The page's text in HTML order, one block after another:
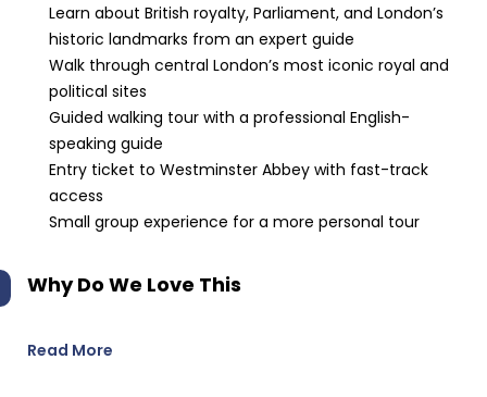
Learn about British royalty, Parliament, and London’s
historic landmarks from an expert guide
Walk through central London’s most iconic royal and
political sites
Guided walking tour with a professional English-
speaking guide
Entry ticket to Westminster Abbey with fast-track
access
Small group experience for a more personal tour
Why Do We Love This
Read More